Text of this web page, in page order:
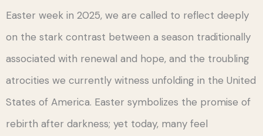
Easter week in 2025, we are called to reflect deeply
on the stark contrast between a season traditionally
associated with renewal and hope, and the troubling
atrocities we currently witness unfolding in the United
States of America. Easter symbolizes the promise of
rebirth after darkness; yet today, many feel